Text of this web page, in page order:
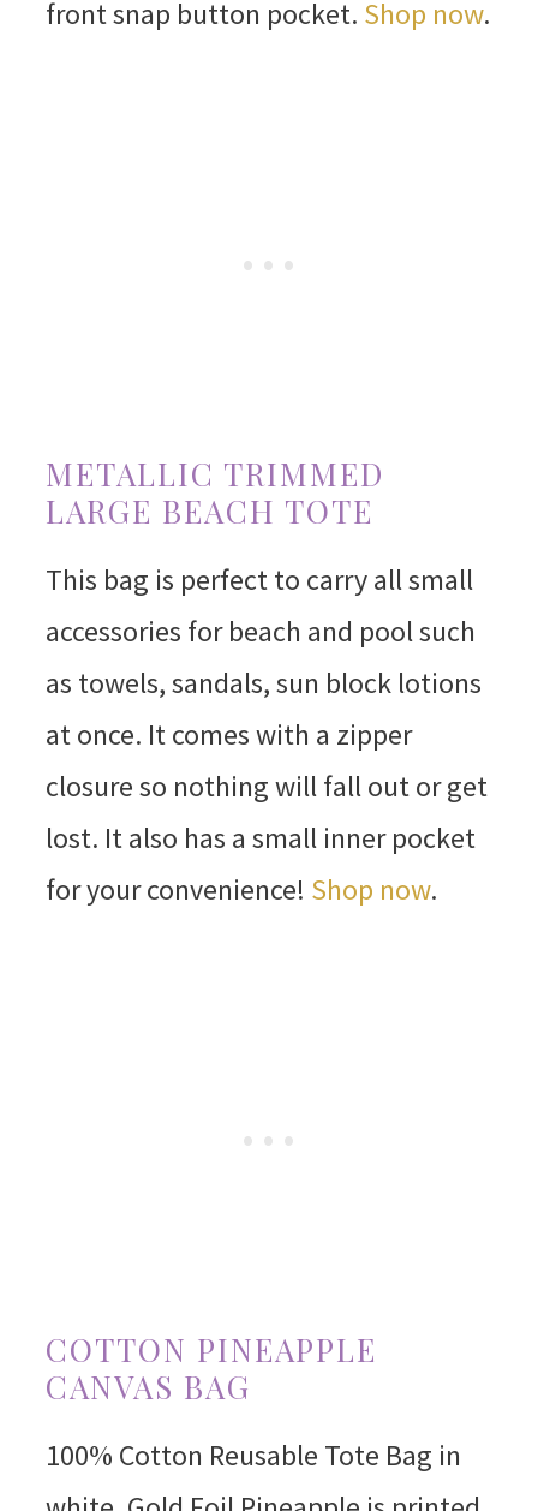
front snap button pocket. Shop now.
METALLIC TRIMMED
LARGE BEACH TOTE
This bag is perfect to carry all small
accessories for beach and pool such
as towels, sandals, sun block lotions
at once. It comes with a zipper
closure so nothing will fall out or get
lost. It also has a small inner pocket
for your convenience! Shop now.
COTTON PINEAPPLE
CANVAS BAG
100% Cotton Reusable Tote Bag in